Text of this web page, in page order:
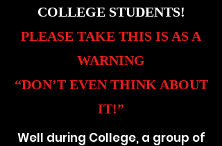
COLLEGE STUDENTS!
PLEASE TAKE THIS IS AS A
WARNING
“DON’T EVEN THINK ABOUT
IT!”
Well during College, a group of